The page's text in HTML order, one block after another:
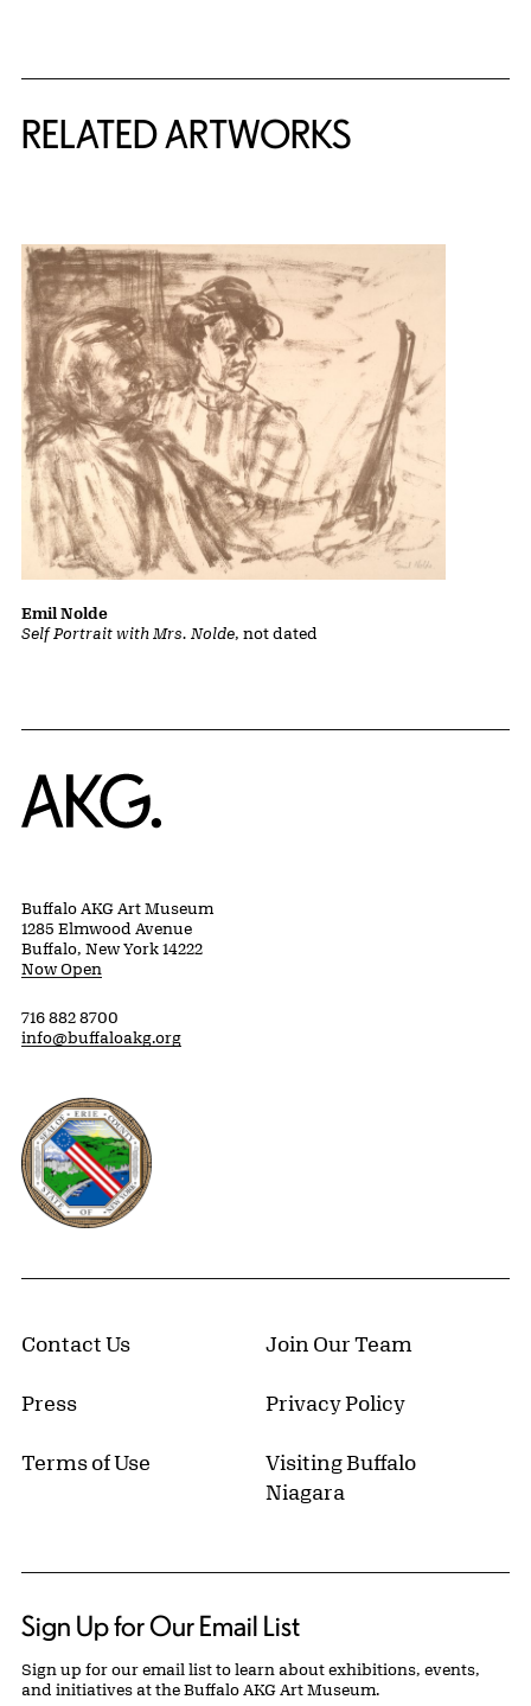
RELATED ARTWORKS
Self Portrait with Mrs. Nolde, not dated
Emil Nolde
Home
Buffalo AKG Art Museum
1285 Elmwood Avenue
Buffalo, New York 14222
Now Open
716 882 8700
info@buffaloakg.org
Erie County, New York Website
Contact Us Join Our Team
Press Privacy Policy
Terms of Use
Visiting Buffalo
Niagara
Sign Up for Our Email List
Sign up for our email list to learn about exhibitions, events,
and initiatives at the Buffalo AKG Art Museum.